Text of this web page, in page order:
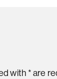
with *are